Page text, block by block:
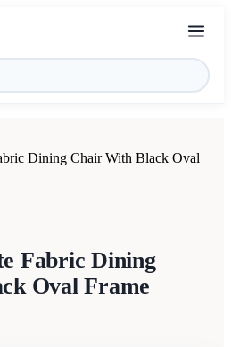
Dining Chair With Black Oval
Fabric Dining
Oval Frame